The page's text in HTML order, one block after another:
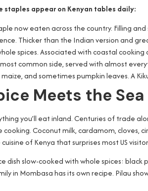
staples appear on Kenyan tables daily:
now eaten across the country. Filling and
Thicker than the Indian version and
spices. Associated with coastal cooking
common side, served with almost
and sometimes pumpkin leaves. A
Meets the Sea
you’ll eat inland. Centuries of trade
Coconut milk, cardamom,
of Kenya that surprises most US
dish slow-cooked with whole spices:
in Mombasa has its own recipe. Pilau